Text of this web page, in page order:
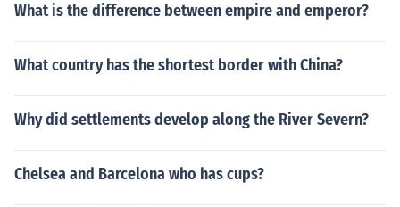
What is the difference between empire and emperor?
What country has the shortest border with China?
Why did settlements develop along the River Severn?
Chelsea and Barcelona who has cups?